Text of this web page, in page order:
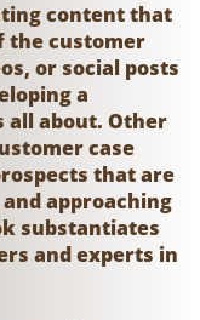
content that
the customer
or social posts
a
all about. Other
case
that are
approaching
substantiates
and experts in